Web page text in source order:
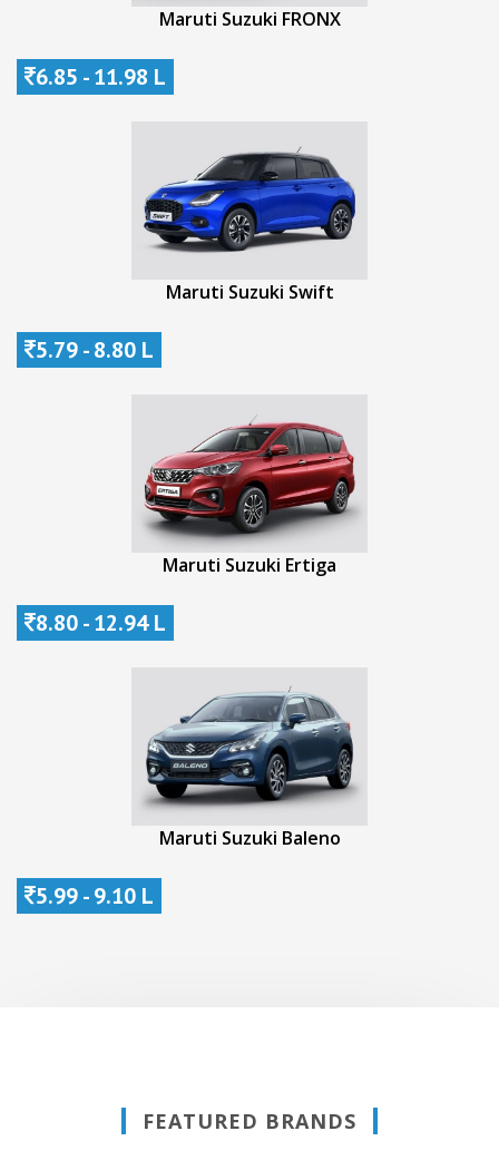
Maruti Suzuki FRONX
6.85 - 11.98 L
Maruti Suzuki Swift
5.79 - 8.80 L
Maruti Suzuki Ertiga
8.80 - 12.94 L
Maruti Suzuki Baleno
5.99 - 9.10 L
FEATURED BRANDS